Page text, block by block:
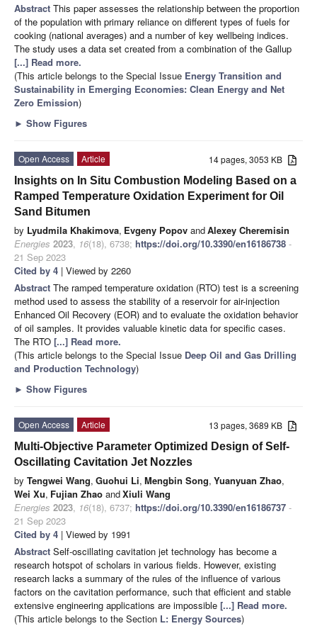
Abstract This paper assesses the relationship between the proportion
of the population with primary reliance on different types of fuels for
cooking (national averages) and a number of key wellbeing indices.
The study uses a data set created from a combination of the Gallup
[...] Read more.
(This article belongs to the Special Issue Energy Transition and
Sustainability in Emerging Economies: Clean Energy and Net
Zero Emission)
► Show Figures
14 pages, 3053 KB
Open Access
Article
Insights on In Situ Combustion Modeling Based on a
Ramped Temperature Oxidation Experiment for Oil
Sand Bitumen
by Lyudmila Khakimova, Evgeny Popov andAlexey Cheremisin
Energies 2023, 16(18), 6738; https://doi.org/10.3390/en16186738 -
21 Sep 2023
Cited by 4 | Viewed by 2260
Abstract The ramped temperature oxidation (RTO) test is a screening
method used to assess the stability of a reservoir for air-injection
Enhanced Oil Recovery (EOR) and to evaluate the oxidation behavior
of oil samples. It provides valuable kinetic data for specific cases.
The RTO [...] Read more.
(This article belongs to the Special Issue Deep Oil and Gas Drilling
and Production Technology)
► Show Figures
13 pages, 3689 KB
Open Access
Article
Multi-Objective Parameter Optimized Design of Self-
Oscillating Cavitation Jet Nozzles
by Tengwei Wang, Guohui Li, Mengbin Song, Yuanyuan Zhao,
Wei Xu, Fujian Zhao andXiuli Wang
Energies 2023, 16(18), 6737; https://doi.org/10.3390/en16186737 -
21 Sep 2023
Cited by 4 | Viewed by 1991
Abstract Self-oscillating cavitation jet technology has become a
research hotspot of scholars in various fields. However, existing
research lacks a summary of the rules of the influence of various
factors on the cavitation performance, such that efficient and stable
extensive engineering applications are impossible [...] Read more.
(This article belongs to the Section L: Energy Sources)